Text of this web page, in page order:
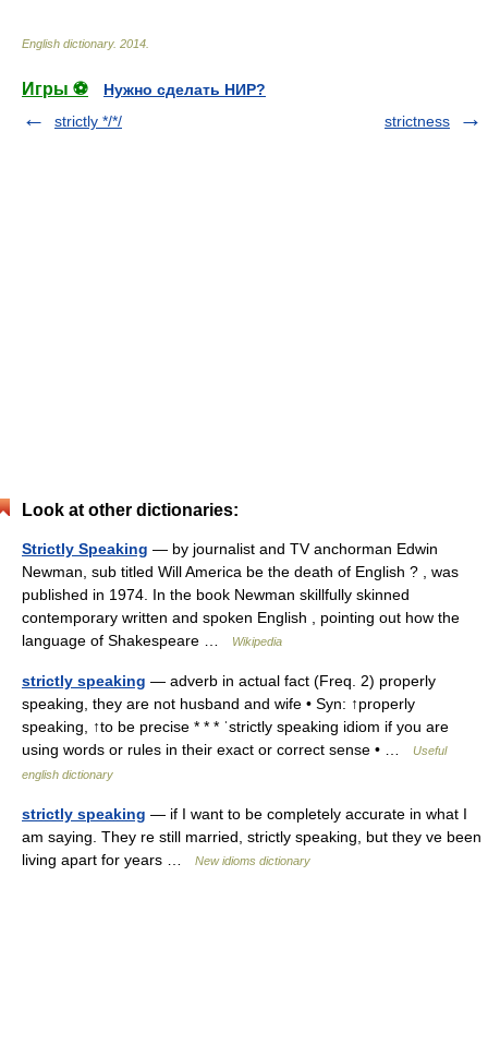
English dictionary. 2014
Игры ⚽
Нужно сделать НИР?
strictly */*/
strictness
Look at other dictionaries:
Strictly Speaking — by journalist and TV anchorman Edwin
Newman, sub titled Will America be the death of English ? , was
published in 1974. In the book Newman skillfully skinned
contemporary written and spoken English , pointing out how the
language of Shakespeare …
Wikipedia
strictly speaking — adverb in actual fact (Freq. 2) properly
speaking, they are not husband and wife • Syn: ↑properly
speaking, ↑to be precise * * * ˈstrictly speaking idiom if you are
using words or rules in their exact or correct sense • …
Useful
english dictionary
strictly speaking — if I want to be completely accurate in what I
am saying. They re still married, strictly speaking, but they ve been
living apart for years …
New idioms dictionary